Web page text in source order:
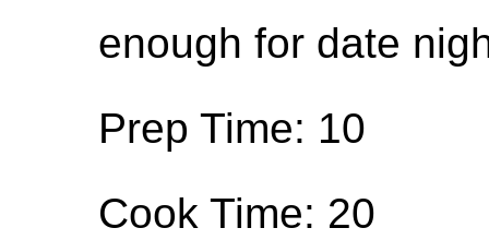
enough for date
Prep Time: 10
Cook Time: 20